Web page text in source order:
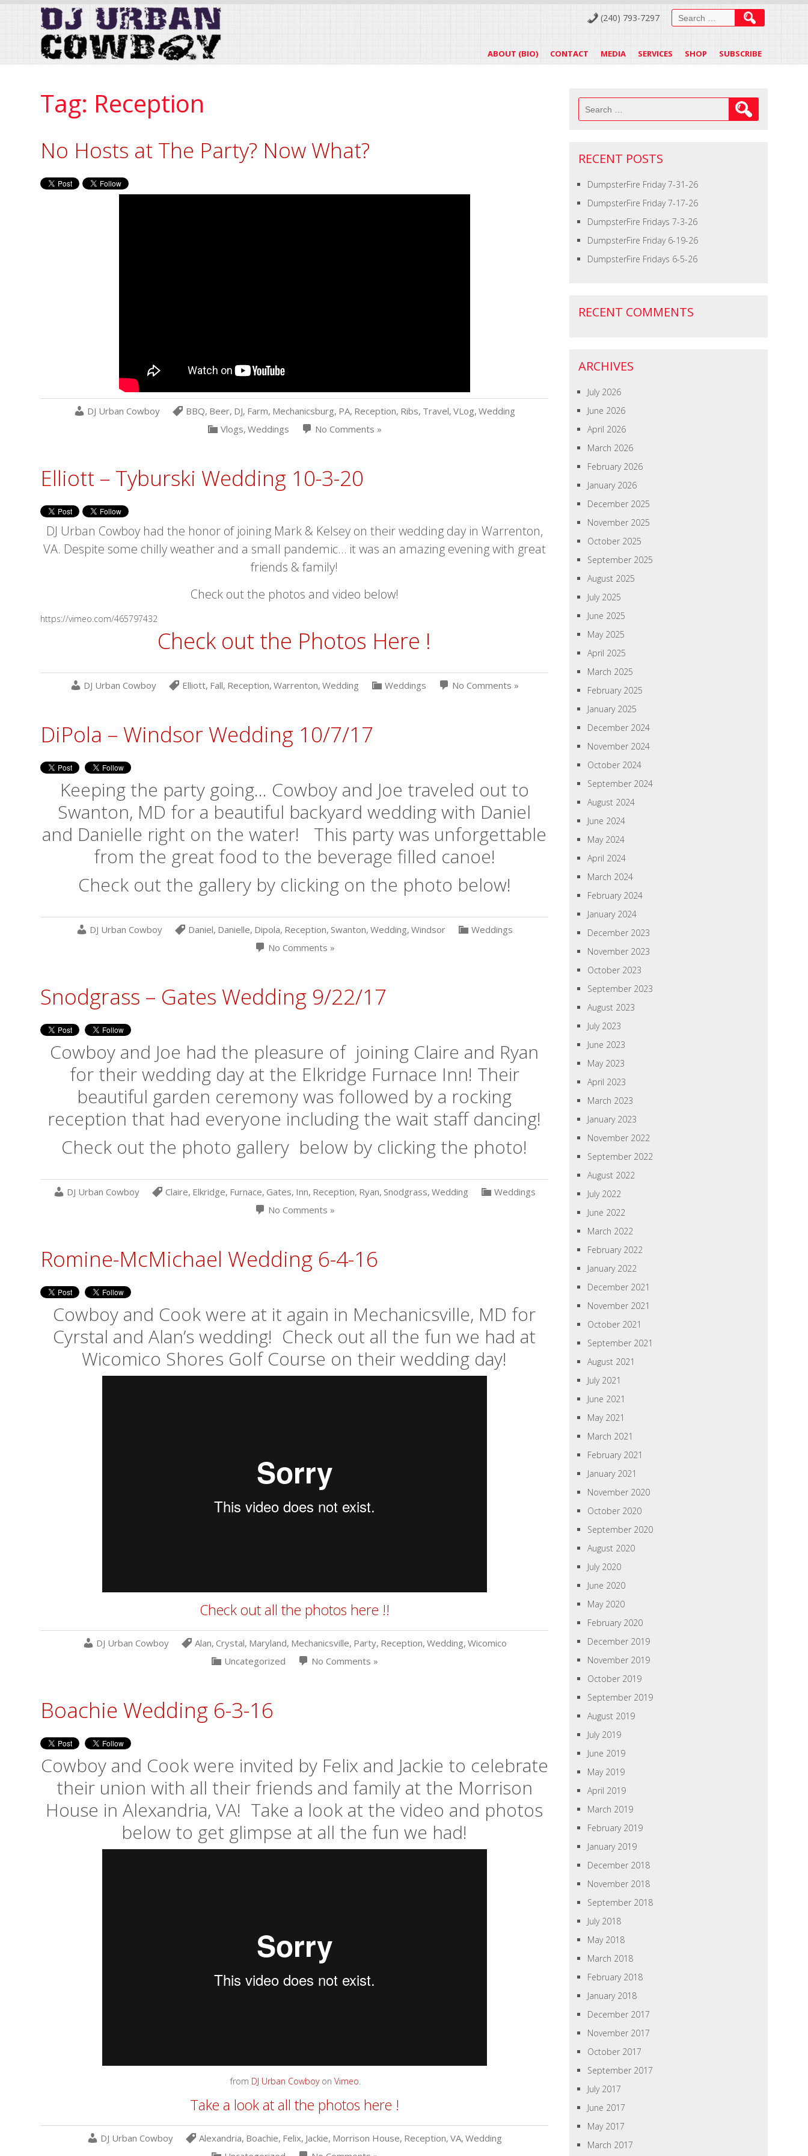
(240) 793-7297
Search
for:
ABOUT (BIO) CONTACT MEDIA SERVICES SHOP SUBSCRIBE
Tag: Reception
No Hosts at The Party? Now What?
DJ Urban Cowboy BBQ, Beer, DJ, Farm, Mechanicsburg, PA, Reception, Ribs, Travel, VLog, Wedding
Vlogs, Weddings No Comments »
Elliott – Tyburski Wedding 10-3-20
DJ Urban Cowboy had the honor of joining Mark & Kelsey on their wedding day in Warrenton,
VA. Despite some chilly weather and a small pandemic… it was an amazing evening with great
friends & family!
Check out the photos and video below!
https://vimeo.com/465797432
Check out the Photos Here !
DJ Urban Cowboy Elliott, Fall, Reception, Warrenton, Wedding Weddings No Comments »
DiPola – Windsor Wedding 10/7/17
Keeping the party going… Cowboy and Joe traveled out to
Swanton, MD for a beautiful backyard wedding with Daniel
and Danielle right on the water! This party was unforgettable
from the great food to the beverage filled canoe!
Check out the gallery by clicking on the photo below!
DJ Urban Cowboy Daniel, Danielle, Dipola, Reception, Swanton, Wedding, Windsor
Weddings
No Comments »
Snodgrass – Gates Wedding 9/22/17
Cowboy and Joe had the pleasure of joining Claire and Ryan
for their wedding day at the Elkridge Furnace Inn! Their
beautiful garden ceremony was followed by a rocking
reception that had everyone including the wait staff dancing!
Check out the photo gallery below by clicking the photo!
DJ Urban Cowboy Claire, Elkridge, Furnace, Gates, Inn, Reception, Ryan, Snodgrass, Wedding
Weddings
No Comments »
Romine-McMichael Wedding 6-4-16
Cowboy and Cook were at it again in Mechanicsville, MD for
Cyrstal and Alan’s wedding! Check out all the fun we had at
Wicomico Shores Golf Course on their wedding day!
Check out all the photos here !!
DJ Urban Cowboy Alan, Crystal, Maryland, Mechanicsville, Party, Reception, Wedding, Wicomico
Uncategorized
No Comments »
Boachie Wedding 6-3-16
Cowboy and Cook were invited by Felix and Jackie to celebrate
their union with all their friends and family at the Morrison
House in Alexandria, VA! Take a look at the video and photos
below to get glimpse at all the fun we had!
from DJ Urban Cowboyon Vimeo.
Take a look at all the photos here !
DJ Urban Cowboy Alexandria, Boachie, Felix, Jackie, Morrison House, Reception, VA, Wedding
Search
for:
RECENT POSTS
DumpsterFire Friday 7-31-26
DumpsterFire Friday 7-17-26
DumpsterFire Fridays 7-3-26
DumpsterFire Friday 6-19-26
DumpsterFire Fridays 6-5-26
RECENT COMMENTS
ARCHIVES
July 2026
June 2026
April 2026
March 2026
February 2026
January 2026
December 2025
November 2025
October 2025
September 2025
August 2025
July 2025
June 2025
May 2025
April 2025
March 2025
February 2025
January 2025
December 2024
November 2024
October 2024
September 2024
August 2024
June 2024
May 2024
April 2024
March 2024
February 2024
January 2024
December 2023
November 2023
October 2023
September 2023
August 2023
July 2023
June 2023
May 2023
April 2023
March 2023
January 2023
November 2022
September 2022
August 2022
July 2022
June 2022
March 2022
February 2022
January 2022
December 2021
November 2021
October 2021
September 2021
August 2021
July 2021
June 2021
May 2021
March 2021
February 2021
January 2021
November 2020
October 2020
September 2020
August 2020
July 2020
June 2020
May 2020
February 2020
December 2019
November 2019
October 2019
September 2019
August 2019
July 2019
June 2019
May 2019
April 2019
March 2019
February 2019
January 2019
December 2018
November 2018
September 2018
July 2018
May 2018
March 2018
February 2018
January 2018
December 2017
November 2017
October 2017
September 2017
July 2017
June 2017
May 2017
March 2017